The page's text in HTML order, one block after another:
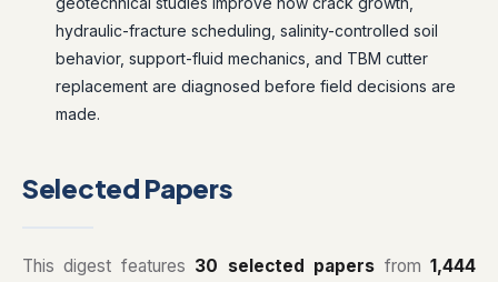
hydraulic-fracture scheduling, salinity-controlled soil
behavior, support-fluid mechanics, and TBM cutter
replacement are diagnosed before field decisions are
made.
Selected Papers
This digest features 30 selected papers from1,444